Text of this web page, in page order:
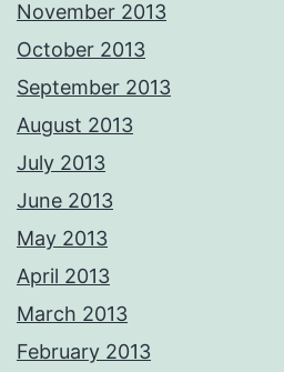
November 2013
October 2013
September 2013
August 2013
July 2013
June 2013
May 2013
April 2013
March 2013
February 2013